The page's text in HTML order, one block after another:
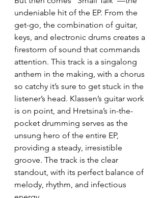
undeniable hit of the EP. From the
get-go, the combination of guitar,
keys, and electronic drums creates a
firestorm of sound that commands
attention. This track is a singalong
anthem in the making, with a chorus
so catchy it’s sure to get stuck in the
listener’s head. Klassen’s guitar work
is on point, and Hretsina’s in-the-
pocket drumming serves as the
unsung hero of the entire EP,
providing a steady, irresistible
groove. The track is the clear
standout, with its perfect balance of
melody, rhythm, and infectious